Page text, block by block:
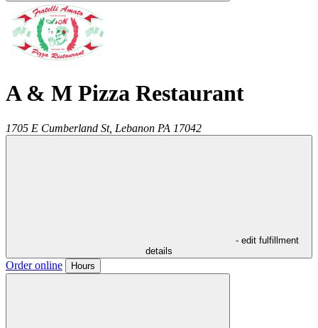
A & M Pizza Restaurant
1705 E Cumberland St, Lebanon PA 17042
- edit fulfillment
details
Order online Hours